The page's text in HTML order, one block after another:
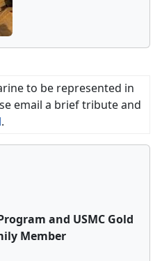
to be represented in
email a brief tribute and
.
and USMC Gold
Member